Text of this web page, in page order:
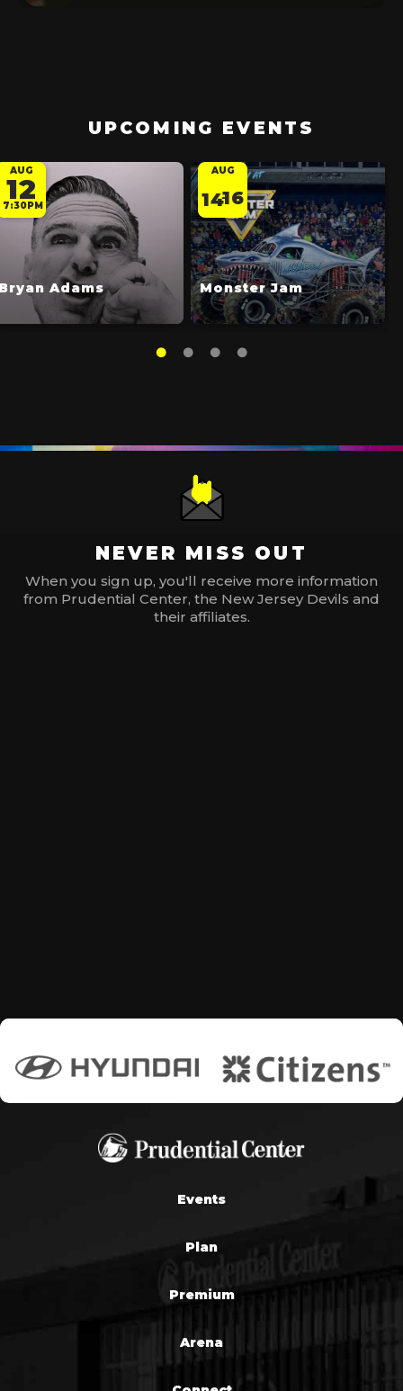
UPCOMING EVENTS
AUG
12
7:30PM
Adams
AUG
14
-16
Monster Jam
NEVER MISS OUT
When you sign up, you'll receive more information
from Prudential Center, the New Jersey Devils and
their affiliates.
Events
Plan
Premium
Arena